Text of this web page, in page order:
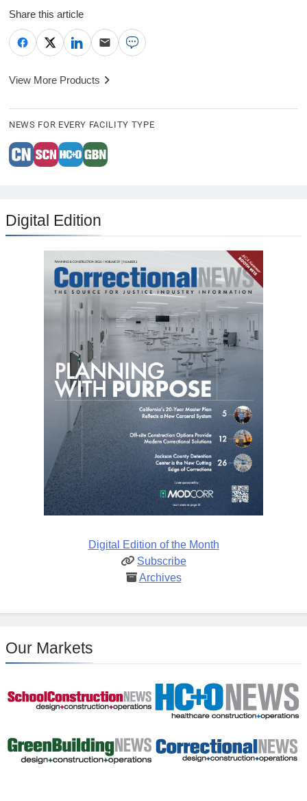
Share this article
View More Products
NEWS FOR EVERY FACILITY TYPE
Digital Edition
Digital Edition of the Month
Subscribe
Archives
Our Markets